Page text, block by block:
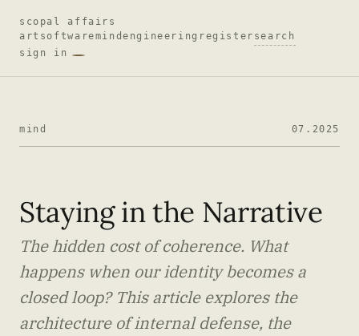
scopal affairs
art softwaremindengineering register search
sign in
mind 07.2025
Staying in the Narrative
The hidden cost of coherence. What
happens when our identity becomes a
closed loop? This article explores the
architecture of internal defense, the